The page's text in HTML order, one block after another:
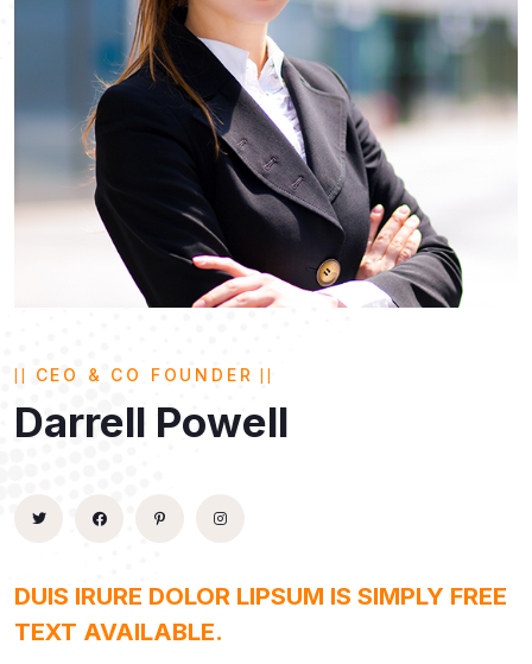
CEO & CO FOUNDER
Darrell Powell
DUIS IRURE DOLOR LIPSUM IS SIMPLY FREE
TEXT AVAILABLE.